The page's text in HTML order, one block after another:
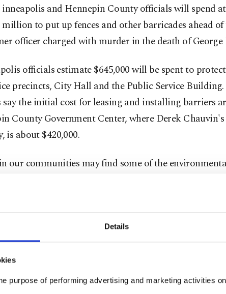
Details
purpose of performing advertising and marketing activities
inneapolis and Hennepin County officials will spend
million to put up fences and other barricades ahead
officer charged with murder in the death of George
officials estimate $645,000 will be spent to
precincts, City Hall and the Public Service
say the initial cost for leasing and installing barriers
County Government Center, where Derek
is about $420,000.
our communities may find some of the
Minneapolis Police Chief Medaria Arradondo said
Thursday. "But, as we saw the events of Jan. 6, that
tool that we have to consider and have to look at.”
was referring to the U.S. Capitol insurrection on Jan.
and plans to bring in thousands of police officers and